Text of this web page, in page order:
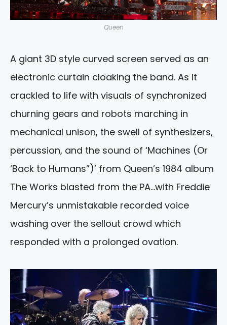
Queen
A giant 3D style curved screen served as an
electronic curtain cloaking the band. As it
crackled to life with visuals of synchronized
churning gears and robots marching in
mechanical unison, the swell of synthesizers,
percussion, and the sound of ‘Machines (Or
‘Back to Humans”)’ from Queen’s 1984 album
The Works blasted from the PA…with Freddie
Mercury’s unmistakable recorded voice
washing over the sellout crowd which
responded with a prolonged ovation.